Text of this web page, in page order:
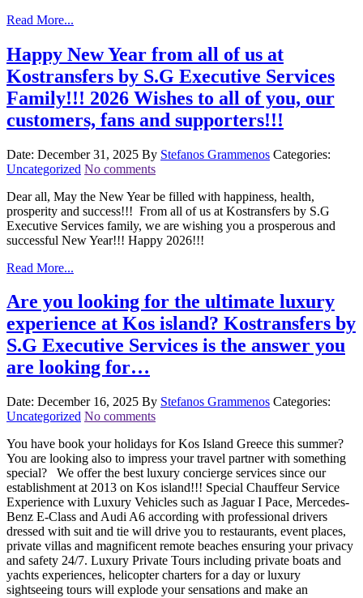
Read More...
Happy New Year from all of us at
Kostransfers by S.G Executive Services
Family!!! 2026 Wishes to all of you, our
customers, fans and supporters!!!
Date: December 31, 2025 By Stefanos Grammenos Categories:
Uncategorized No comments
Dear all, May the New Year be filled with happiness, health,
prosperity and success!!! From all of us at Kostransfers by S.G
Executive Services family, we are wishing you a prosperous and
successful New Year!!! Happy 2026!!!
Read More...
Are you looking for the ultimate luxury
experience at Kos island? Kostransfers by
S.G Executive Services is the answer you
are looking for…
Date: December 16, 2025 By Stefanos Grammenos Categories:
Uncategorized No comments
You have book your holidays for Kos Island Greece this summer?
You are looking also to impress your travel partner with something
special? We offer the best luxury concierge services since our
establishment at 2013 on Kos island!!! Special Chauffeur Service
Experience with Luxury Vehicles such as Jaguar I Pace, Mercedes-
Benz E-Class and Audi A6 according with professional drivers
dressed with suit and tie will drive you to restaurants, event places,
private villas and magnificent remote beaches ensuring your privacy
and safety 24/7. Luxury Private Tours including private boats and
yachts experiences, helicopter charters for a day or luxury
sightseeing tours will explode your sensations and make an